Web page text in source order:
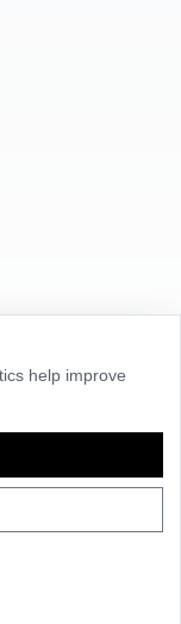
Open Database License
help improve